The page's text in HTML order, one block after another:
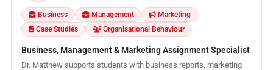
Business Management
Marketing
Case Studies
Organisational Behaviour
Business, Management & Marketing Assignment Specialist
Dr. Matthew supports students with business reports, marketing